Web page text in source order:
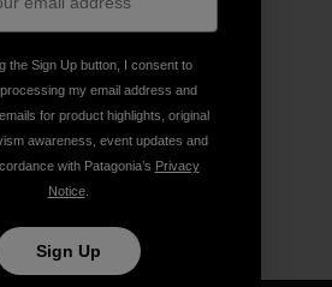
the Sign Up button, I consent to
my email address and
for product highlights, original
awareness, event updates and
with Patagonia’s Privacy
Notice.
Sign Up